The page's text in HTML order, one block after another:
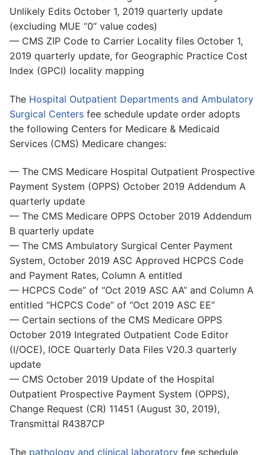
Unlikely Edits October 1, 2019 quarterly update
(excluding MUE “0” value codes)
— CMS ZIP Code to Carrier Locality files October 1,
2019 quarterly update, for Geographic Practice Cost
Index (GPCI) locality mapping
The Hospital Outpatient Departments and Ambulatory
Surgical Centers fee schedule update order adopts
the following Centers for Medicare & Medicaid
Services (CMS) Medicare changes:
— The CMS Medicare Hospital Outpatient Prospective
Payment System (OPPS) October 2019 Addendum A
quarterly update
— The CMS Medicare OPPS October 2019 Addendum
B quarterly update
— The CMS Ambulatory Surgical Center Payment
System, October 2019 ASC Approved HCPCS Code
and Payment Rates, Column A entitled
— HCPCS Code” of “Oct 2019 ASC AA” and Column A
entitled “HCPCS Code” of “Oct 2019 ASC EE”
— Certain sections of the CMS Medicare OPPS
October 2019 Integrated Outpatient Code Editor
(I/OCE), IOCE Quarterly Data Files V20.3 quarterly
update
— CMS October 2019 Update of the Hospital
Outpatient Prospective Payment System (OPPS),
Change Request (CR) 11451 (August 30, 2019),
Transmittal R4387CP
The pathology and clinical laboratory fee schedule